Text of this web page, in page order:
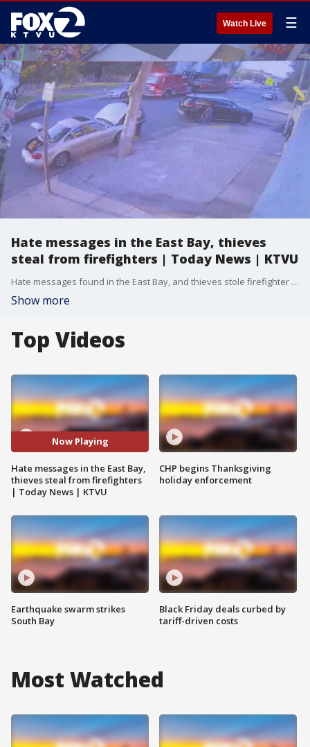
Watch Live ☰
Hate messages in the East Bay, thieves
steal from firefighters | Today News | KTVU
Hate messages found in the East Bay, and thieves stole firefighter equipment as they were rescuing baby from swing. Get more headlines with KTVU.
Show more
Top Videos
Now Playing
Hate messages in the East Bay,
thieves steal from firefighters
| Today News | KTVU
Earthquake swarm strikes
South Bay
CHP begins Thanksgiving
holiday enforcement
Black Friday deals curbed by
tariff-driven costs
Most Watched